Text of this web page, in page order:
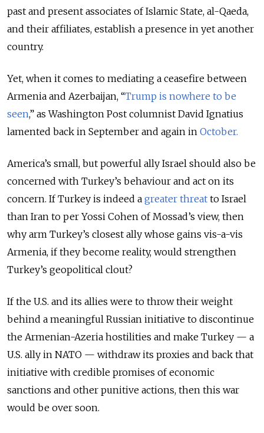
past and present associates of Islamic State, al-Qaeda,
and their affiliates, establish a presence in yet another
country.
Yet, when it comes to mediating a ceasefire between
Armenia and Azerbaijan, “Trump is nowhere to be
seen,” as Washington Post columnist David Ignatius
lamented back in September and again in October.
America’s small, but powerful ally Israel should also be
concerned with Turkey’s behaviour and act on its
concern. If Turkey is indeed a greater threat to Israel
than Iran to per Yossi Cohen of Mossad’s view, then
why arm Turkey’s closest ally whose gains vis-a-vis
Armenia, if they become reality, would strengthen
Turkey’s geopolitical clout?
If the U.S. and its allies were to throw their weight
behind a meaningful Russian initiative to discontinue
the Armenian-Azeria hostilities and make Turkey — a
U.S. ally in NATO — withdraw its proxies and back that
initiative with credible promises of economic
sanctions and other punitive actions, then this war
would be over soon.